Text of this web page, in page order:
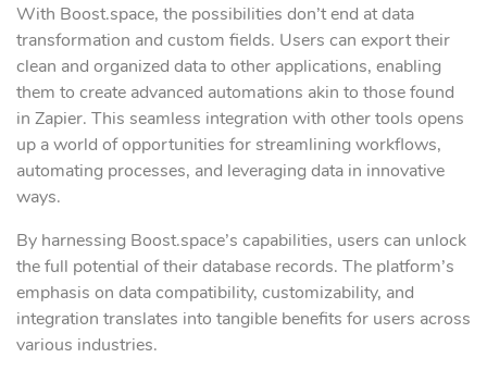
With Boost.space, the possibilities don’t end at data
transformation and custom fields. Users can export their
clean and organized data to other applications, enabling
them to create advanced automations akin to those found
in Zapier. This seamless integration with other tools opens
up a world of opportunities for streamlining workflows,
automating processes, and leveraging data in innovative
ways.
By harnessing Boost.space’s capabilities, users can unlock
the full potential of their database records. The platform’s
emphasis on data compatibility, customizability, and
integration translates into tangible benefits for users across
various industries.